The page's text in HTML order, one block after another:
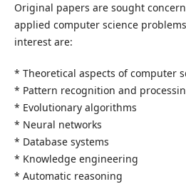
Original papers are sought
applied computer science
interest are:
* Theoretical aspects of computer
* Pattern recognition and
* Evolutionary algorithms
* Neural networks
* Database systems
* Knowledge engineering
* Automatic reasoning